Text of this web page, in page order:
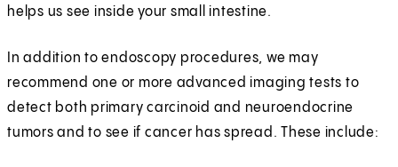
helps us see inside your small intestine.
In addition to endoscopy procedures, we may
recommend one or more advanced imaging tests to
detect both primary carcinoid and neuroendocrine
tumors and to see if cancer has spread. These include: